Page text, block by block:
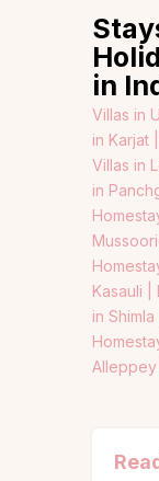
in
Villas in
in Karjat |
Villas in
in
Kasauli |
in Shimla |
Alleppey